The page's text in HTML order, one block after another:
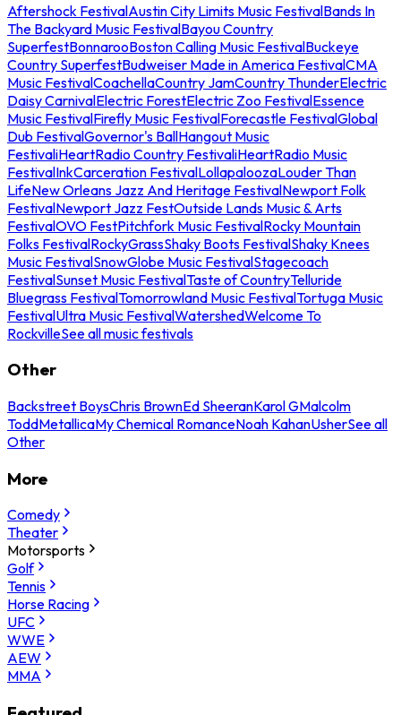
Aftershock FestivalAustin City Limits Music FestivalBands In
The Backyard Music FestivalBayou Country
SuperfestBonnarooBoston Calling Music FestivalBuckeye
Country SuperfestBudweiser Made in America FestivalCMA
Music FestivalCoachellaCountry JamCountry ThunderElectric
Daisy CarnivalElectric ForestElectric Zoo FestivalEssence
Music FestivalFirefly Music FestivalForecastle FestivalGlobal
Dub FestivalGovernor's BallHangout Music
FestivaliHeartRadio Country FestivaliHeartRadio Music
FestivalInkCarceration FestivalLollapaloozaLouder Than
LifeNew Orleans Jazz And Heritage FestivalNewport Folk
FestivalNewport Jazz FestOutside Lands Music & Arts
FestivalOVO FestPitchfork Music FestivalRocky Mountain
Folks FestivalRockyGrassShaky Boots FestivalShaky Knees
Music FestivalSnowGlobe Music FestivalStagecoach
FestivalSunset Music FestivalTaste of CountryTelluride
Bluegrass FestivalTomorrowland Music FestivalTortuga Music
FestivalUltra Music FestivalWatershedWelcome To
RockvilleSee all music festivals
Other
Backstreet BoysChris BrownEd SheeranKarol GMalcolm
ToddMetallicaMy Chemical RomanceNoah KahanUsherSee all
Other
More
Comedy
Theater
Motorsports
Golf
Tennis
Horse Racing
UFC
WWE
AEW
MMA